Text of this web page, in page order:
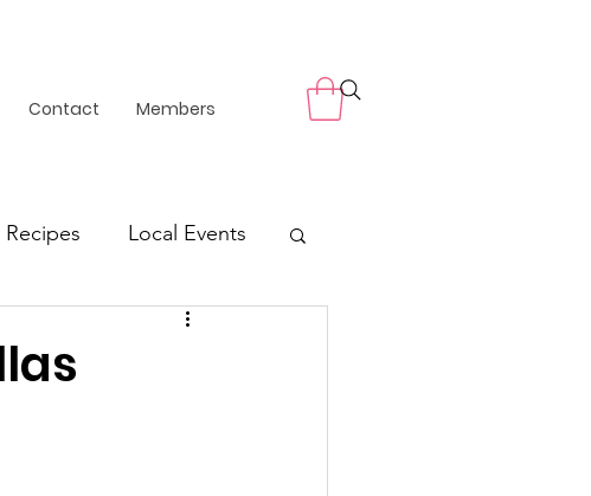
Contact Members
Recipes Local Events